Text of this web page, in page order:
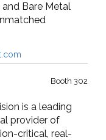
Bare Metal
Booth 302
is a leading
provider of
critical, real-